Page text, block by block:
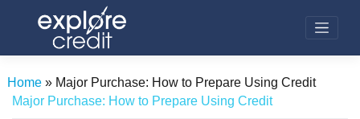
Home» Major Purchase: How to Prepare Using Credit
Major Purchase: How to Prepare Using Credit